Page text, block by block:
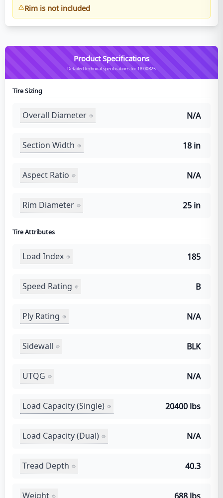
Rim is not included
Product Specifications
Detailed technical specifications for 18.00R25
Tire Sizing
Overall Diameter N/A
Section Width 18 in
Aspect Ratio N/A
Rim Diameter 25 in
Tire Attributes
Load Index 185
Speed Rating B
Ply Rating N/A
Sidewall BLK
UTQG N/A
Load Capacity (Single) 20400 lbs
Load Capacity (Dual) N/A
Tread Depth 40.3
Weight 688 lbs